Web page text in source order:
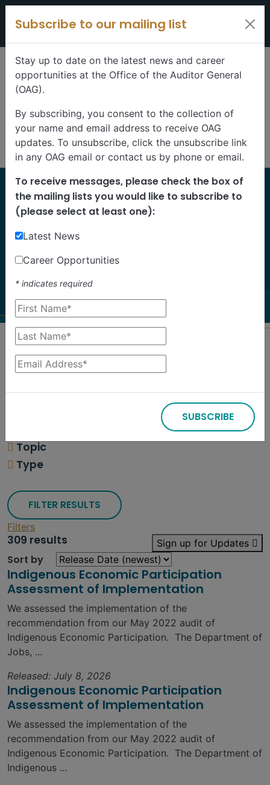
Skip to content
Home
Reports
Find our reports from 1999 until today.
Albertans can alsosuggest an audit
Search
Topic
Type
FILTER RESULTS
Filters
309 results Sign up for Updates
Sort by
Indigenous Economic Participation
Assessment of Implementation
We assessed the implementation of the
recommendation from our May 2022 audit of
Indigenous Economic Participation. The Department of
Jobs, ...
Released: July 8, 2026
Indigenous Economic Participation
Assessment of Implementation
We assessed the implementation of the
recommendation from our May 2022 audit of
Indigenous Economic Participation. The Department of
Indigenous ...
Subscribe to our mailing list
Stay up to date on the latest news and career
opportunities at the Office of the Auditor General
(OAG).
By subscribing, you consent to the collection of
your name and email address to receive OAG
updates. To unsubscribe, click the unsubscribe link
in any OAG email or contact us by phone or email.
To receive messages, please check the box of
the mailing lists you would like to subscribe to
(please select at least one):
Latest News
Career Opportunities
* indicates required
SUBSCRIBE